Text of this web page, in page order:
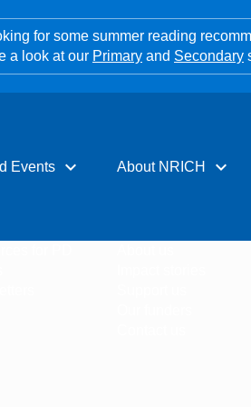
for some summer reading
a look at our Primary and Secondary
Events expand_more About NRICH expand_more